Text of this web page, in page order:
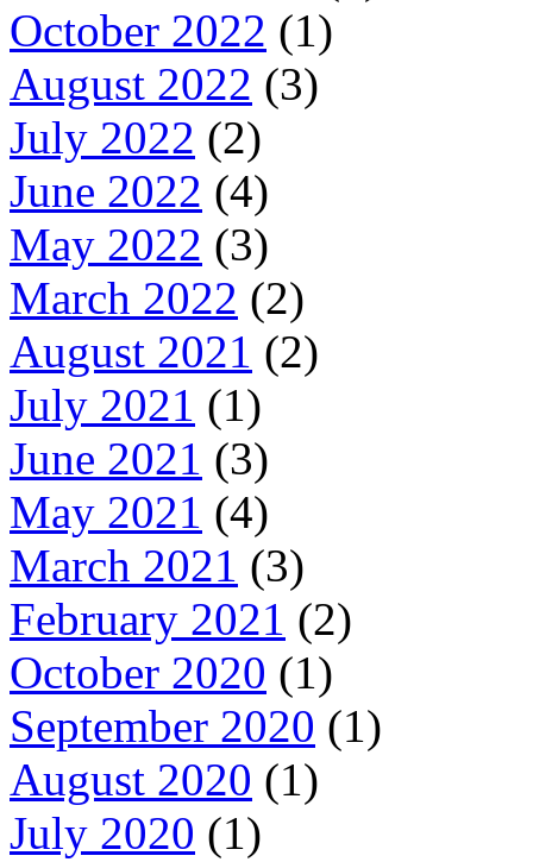
October 2022 (1)
August 2022 (3)
July 2022 (2)
June 2022 (4)
May 2022 (3)
March 2022 (2)
August 2021 (2)
July 2021 (1)
June 2021 (3)
May 2021 (4)
March 2021 (3)
February 2021 (2)
October 2020 (1)
September 2020 (1)
August 2020 (1)
July 2020 (1)